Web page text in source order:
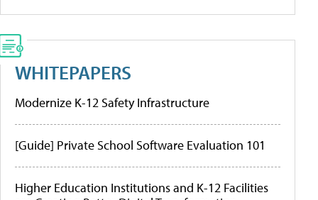
WHITEPAPERS
Modernize K-12 Safety Infrastructure
[Guide] Private School Software Evaluation 101
Higher Education Institutions and K-12 Facilities